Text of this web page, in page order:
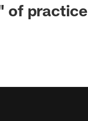
of practice